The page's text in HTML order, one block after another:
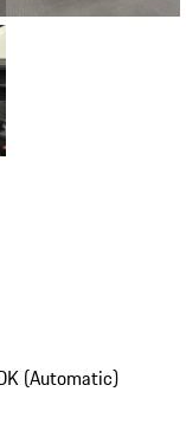
(Automatic)